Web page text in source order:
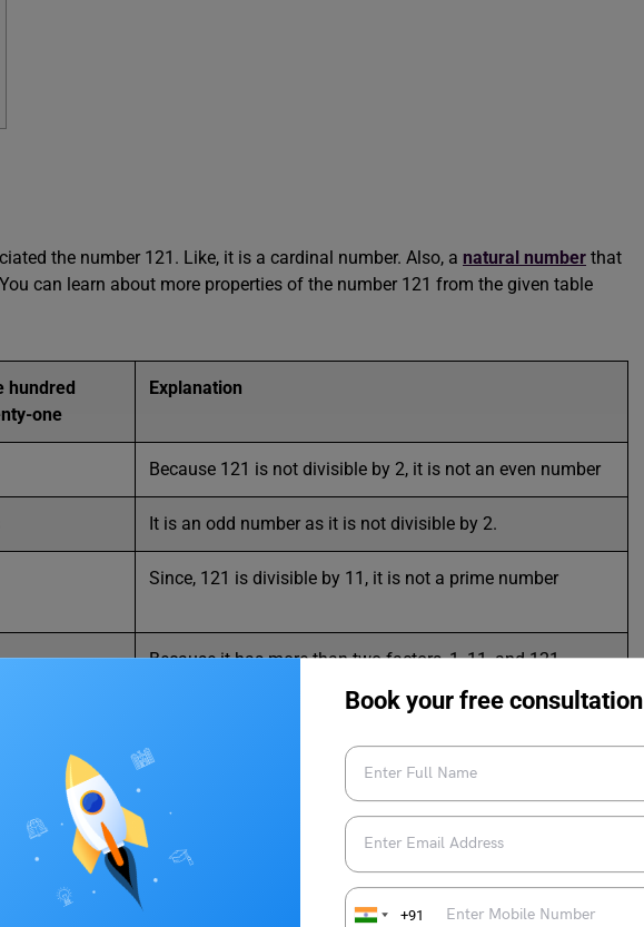
Book your free consultation
+91
the number 121. Like, it is a cardinal number. Also, a natural number that
can learn about more properties of the number 121 from the given table
hundred
one
Explanation
Because 121 is not divisible by 2, it is not an even number
It is an odd number as it is not divisible by 2.
Since, 121 is divisible by 11, it is not a prime number
Because it has more than two factors, 1, 11, and 121
11 x 11 = 121
Since the prime factor 11 doesn’t have the power of 3, it is